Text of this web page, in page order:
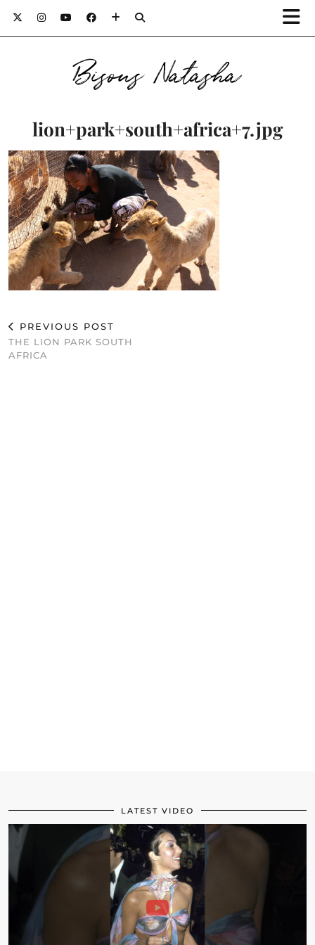
Bisous Natasha
lion+park+south+africa+7.jpg
PREVIOUS POST
THE LION PARK SOUTH
AFRICA
LATEST VIDEO